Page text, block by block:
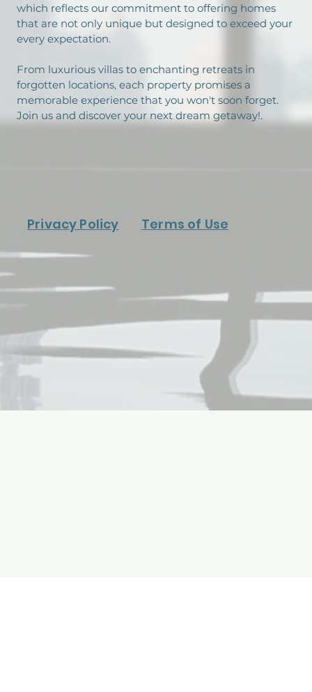
which reflects our commitment to offering homes
that are not only unique but designed to exceed your
every expectation.
From luxurious villas to enchanting retreats in
forgotten locations, each property promises a
memorable experience that you won't soon forget.
Join us and discover your next dream getaway!.
Privacy Policy Terms of Use